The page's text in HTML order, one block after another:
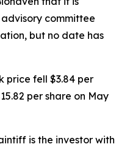
committee
but no date has
price fell $3.84 per
per share on May
is the investor with